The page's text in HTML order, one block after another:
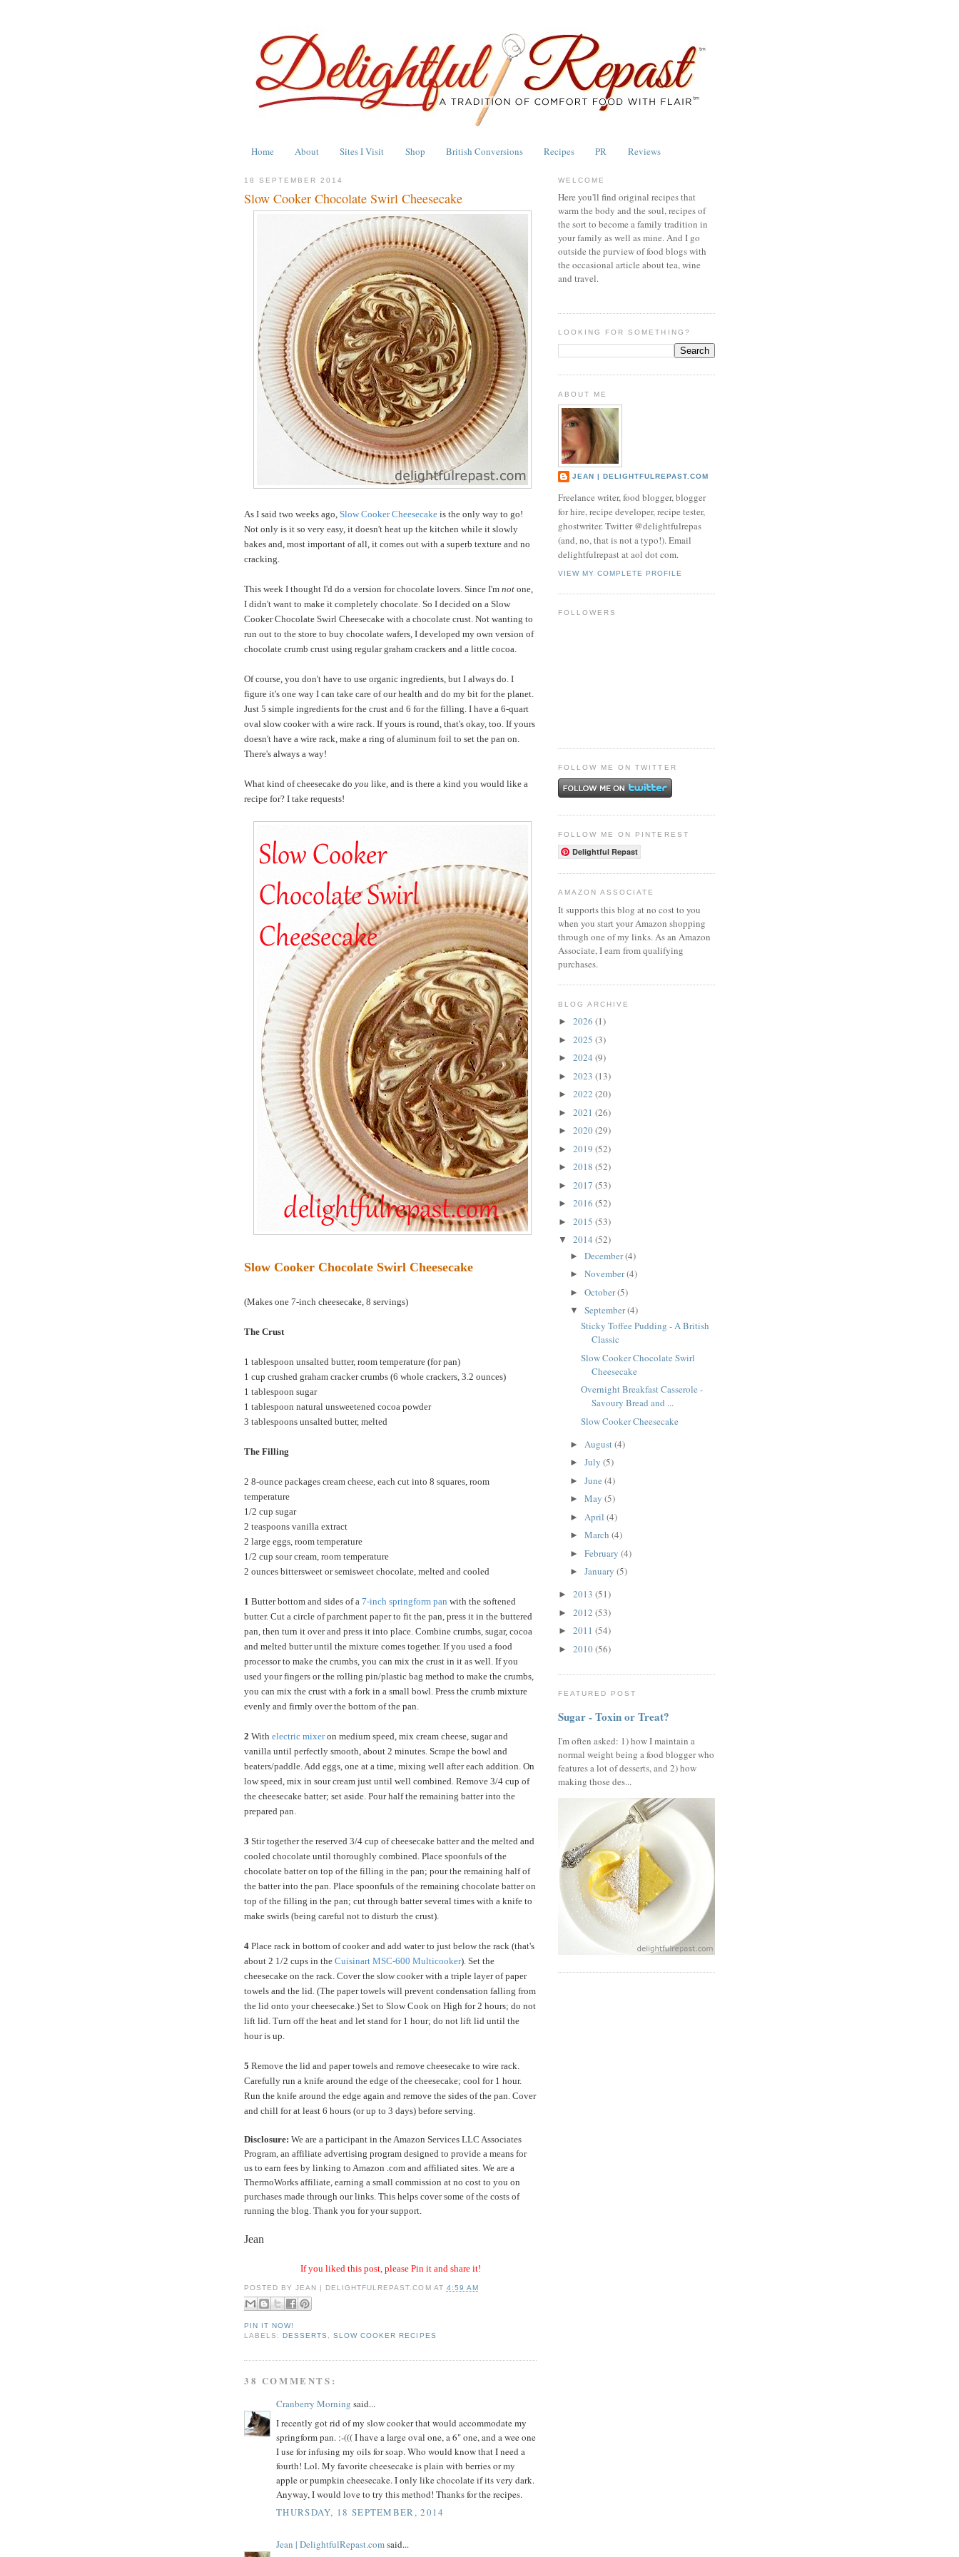
Home About Sites I Visit Shop British Conversions Recipes PR Reviews
18 SEPTEMBER 2014
Slow Cooker Chocolate Swirl Cheesecake
As I said two weeks ago, Slow Cooker Cheesecake is the only way to go!
Not only is it so very easy, it doesn't heat up the kitchen while it slowly
bakes and, most important of all, it comes out with a superb texture and no
cracking.
This week I thought I'd do a version for chocolate lovers. Since I'm not one,
I didn't want to make it completely chocolate. So I decided on a Slow
Cooker Chocolate Swirl Cheesecake with a chocolate crust. Not wanting to
run out to the store to buy chocolate wafers, I developed my own version of
chocolate crumb crust using regular graham crackers and a little cocoa.
Of course, you don't have to use organic ingredients, but I always do. I
figure it's one way I can take care of our health and do my bit for the planet.
Just 5 simple ingredients for the crust and 6 for the filling. I have a 6-quart
oval slow cooker with a wire rack. If yours is round, that's okay, too. If yours
doesn't have a wire rack, make a ring of aluminum foil to set the pan on.
There's always a way!
What kind of cheesecake do you like, and is there a kind you would like a
recipe for? I take requests!
Slow Cooker Chocolate Swirl Cheesecake
(Makes one 7-inch cheesecake, 8 servings)
The Crust
1 tablespoon unsalted butter, room temperature (for pan)
1 cup crushed graham cracker crumbs (6 whole crackers, 3.2 ounces)
1 tablespoon sugar
1 tablespoon natural unsweetened cocoa powder
3 tablespoons unsalted butter, melted
The Filling
2 8-ounce packages cream cheese, each cut into 8 squares, room
temperature
1/2 cup sugar
2 teaspoons vanilla extract
2 large eggs, room temperature
1/2 cup sour cream, room temperature
2 ounces bittersweet or semisweet chocolate, melted and cooled
1 Butter bottom and sides of a 7-inch springform pan with the softened
butter. Cut a circle of parchment paper to fit the pan, press it in the buttered
pan, then turn it over and press it into place. Combine crumbs, sugar, cocoa
and melted butter until the mixture comes together. If you used a food
processor to make the crumbs, you can mix the crust in it as well. If you
used your fingers or the rolling pin/plastic bag method to make the crumbs,
you can mix the crust with a fork in a small bowl. Press the crumb mixture
evenly and firmly over the bottom of the pan.
2 With electric mixeron medium speed, mix cream cheese, sugar and
vanilla until perfectly smooth, about 2 minutes. Scrape the bowl and
beaters/paddle. Add eggs, one at a time, mixing well after each addition. On
low speed, mix in sour cream just until well combined. Remove 3/4 cup of
the cheesecake batter; set aside. Pour half the remaining batter into the
prepared pan.
3 Stir together the reserved 3/4 cup of cheesecake batter and the melted and
cooled chocolate until thoroughly combined. Place spoonfuls of the
chocolate batter on top of the filling in the pan; pour the remaining half of
the batter into the pan. Place spoonfuls of the remaining chocolate batter on
top of the filling in the pan; cut through batter several times with a knife to
make swirls (being careful not to disturb the crust).
4 Place rack in bottom of cooker and add water to just below the rack (that's
about 2 1/2 cups in the Cuisinart MSC-600 Multicooker). Set the
cheesecake on the rack. Cover the slow cooker with a triple layer of paper
towels and the lid. (The paper towels will prevent condensation falling from
the lid onto your cheesecake.) Set to Slow Cook on High for 2 hours; do not
lift lid. Turn off the heat and let stand for 1 hour; do not lift lid until the
hour is up.
5 Remove the lid and paper towels and remove cheesecake to wire rack.
Carefully run a knife around the edge of the cheesecake; cool for 1 hour.
Run the knife around the edge again and remove the sides of the pan. Cover
and chill for at least 6 hours (or up to 3 days) before serving.
Disclosure: We are a participant in the Amazon Services LLC Associates
Program, an affiliate advertising program designed to provide a means for
us to earn fees by linking to Amazon .com and affiliated sites. We are a
ThermoWorks affiliate, earning a small commission at no cost to you on
purchases made through our links. This helps cover some of the costs of
running the blog. Thank you for your support.
Jean
If you liked this post, please Pin it and share it!
POSTED BYJEAN | DELIGHTFULREPAST.COM AT 4:59 AM
PIN IT NOW!
LABELS:DESSERTS ,SLOW COOKER RECIPES
38 COMMENTS:
Cranberry Morning said...
I recently got rid of my slow cooker that would accommodate my
springform pan. :-((( I have a large oval one, a 6" one, and a wee one
I use for infusing my oils for soap. Who would know that I need a
fourth! Lol. My favorite cheesecake is plain with berries or my
apple or pumpkin cheesecake. I only like chocolate if its very dark.
Anyway, I would love to try this method! Thanks for the recipes.
THURSDAY, 18 SEPTEMBER, 2014
Jean | DelightfulRepast.comsaid...
WELCOME
Here you'll find original recipes that
warm the body and the soul, recipes of
the sort to become a family tradition in
your family as well as mine. And I go
outside the purview of food blogs with
the occasional article about tea, wine
and travel.
LOOKING FOR SOMETHING?
ABOUT ME
JEAN | DELIGHTFULREPAST.COM
Freelance writer, food blogger, blogger
for hire, recipe developer, recipe tester,
ghostwriter. Twitter @delightfulrepas
(and, no, that is not a typo!). Email
delightfulrepast at aol dot com.
VIEW MY COMPLETE PROFILE
FOLLOWERS
FOLLOW ME ON TWITTER
FOLLOW ME ON PINTEREST
Delightful Repast
AMAZON ASSOCIATE
It supports this blog at no cost to you
when you start your Amazon shopping
through one of my links. As an Amazon
Associate, I earn from qualifying
purchases.
BLOG ARCHIVE
► 2026 (1)
► 2025 (3)
► 2024 (9)
► 2023 (13)
► 2022 (20)
► 2021 (26)
► 2020(29)
► 2019 (52)
► 2018 (52)
► 2017 (53)
► 2016 (52)
► 2015 (53)
▼ 2014 (52)
► December(4)
► November(4)
► October(5)
▼ September(4)
Sticky Toffee Pudding - A British
Classic
Slow Cooker Chocolate Swirl
Cheesecake
Overnight Breakfast Casserole -
Savoury Bread and ...
Slow Cooker Cheesecake
► August(4)
► July (5)
► June (4)
► May (5)
► April (4)
► March (4)
► February (4)
► January (5)
► 2013 (51)
► 2012 (53)
► 2011 (54)
► 2010(56)
FEATURED POST
Sugar - Toxin or Treat?
I'm often asked: 1) how I maintain a
normal weight being a food blogger who
features a lot of desserts, and 2) how
making those des...